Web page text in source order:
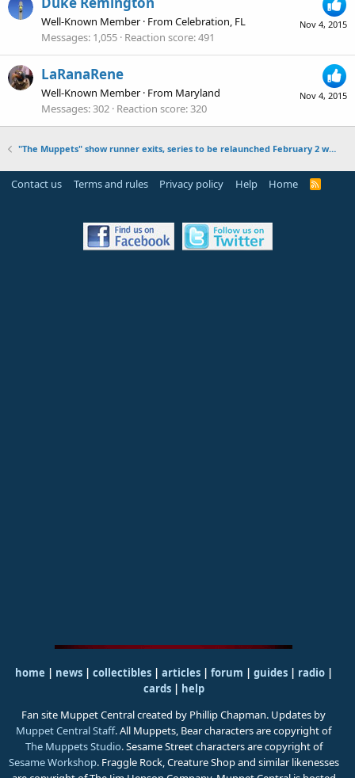
Nov 4, 2015
Well-Known Member · FromCelebration, FL
Messages 1,055 Reaction score 491
Nov 4, 2015
LaRanaRene
Well-Known Member · From Maryland
Messages 302 Reaction score 320
"The Muppets" show runner exits, series to be relaunched February 2 with episodes 11-16
Contact us Terms and rules Privacy policy Help Home
R
S
home | news | collectibles | articles | forum | guides| radio|
cards| help
Fan site Muppet Central created by Phillip Chapman. Updates by
Muppet Central Staff. All Muppets, Bear characters are copyright of
The Muppets Studio. Sesame Street characters are copyright of
Sesame Workshop. Fraggle Rock, Creature Shop and similar likenesses